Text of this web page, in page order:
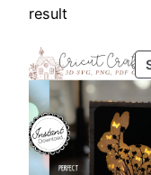
result